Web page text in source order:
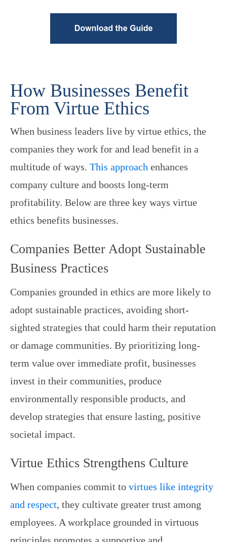
How Businesses Benefit
From Virtue Ethics
When business leaders live by virtue ethics, the
companies they work for and lead benefit in a
multitude of ways. This approach enhances
company culture and boosts long-term
profitability. Below are three key ways virtue
ethics benefits businesses.
Companies Better Adopt Sustainable
Business Practices
Companies grounded in ethics are more likely to
adopt sustainable practices, avoiding short-
sighted strategies that could harm their reputation
or damage communities. By prioritizing long-
term value over immediate profit, businesses
invest in their communities, produce
environmentally responsible products, and
develop strategies that ensure lasting, positive
societal impact.
Virtue Ethics Strengthens Culture
When companies commit to virtues like integrity
and respect, they cultivate greater trust among
employees. A workplace grounded in virtuous